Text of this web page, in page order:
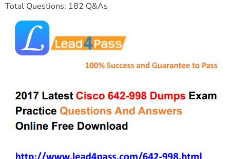
Total Questions: 182 Q&As